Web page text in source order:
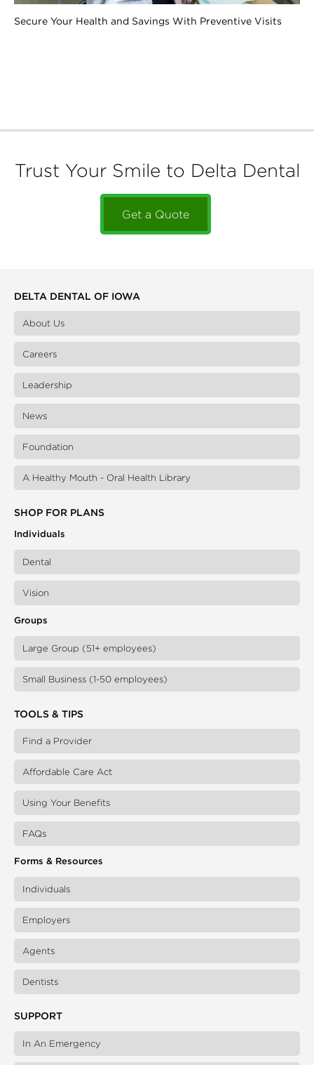
Secure Your Health and Savings With Preventive Visits
Trust Your Smile to Delta Dental
Get a Quote
DELTA DENTAL OF IOWA
About Us
Careers
Leadership
News
Foundation
A Healthy Mouth - Oral Health Library
SHOP FOR PLANS
Individuals
Dental
Vision
Groups
Large Group (51+ employees)
Small Business (1-50 employees)
TOOLS & TIPS
Find a Provider
Affordable Care Act
Using Your Benefits
FAQs
Forms & Resources
Individuals
Employers
Agents
Dentists
SUPPORT
In An Emergency